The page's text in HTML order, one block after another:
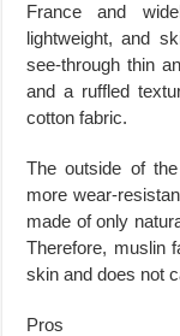
France and
lightweight, and
see-through thin
and a ruffled
cotton fabric.
The outside of
more wear-
made of only
Therefore, muslin
skin and does not
Pros